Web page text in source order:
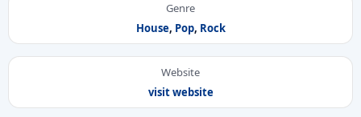
Genre
House, Pop, Rock
Website
visit website